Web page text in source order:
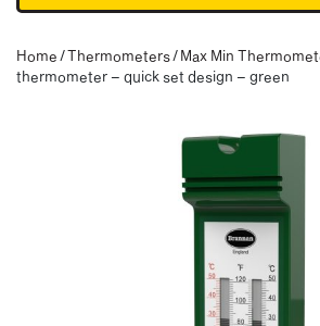
Home /Thermometers/Max Min
thermometer – quick set design – green